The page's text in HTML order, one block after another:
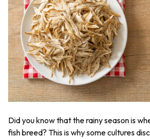
Did you know that the rainy season is
fish breed? This is why some cultures